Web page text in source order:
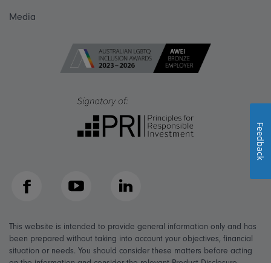
Media
Facebook YouTube LinkedIn
This website is intended to provide general information only and has
been prepared without taking into account your objectives, financial
situation or needs. You should consider these matters before acting
Feedback